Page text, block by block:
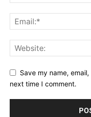
Save my name,
next time I comment.